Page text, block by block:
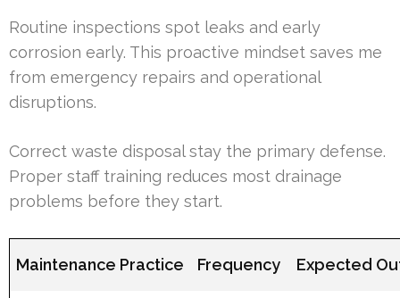
Routine inspections spot leaks and early
corrosion early. This proactive mindset saves me
from emergency repairs and operational
disruptions.
Correct waste disposal stay the primary defense.
Proper staff training reduces most drainage
problems before they start.
Maintenance Practice Frequency Expected